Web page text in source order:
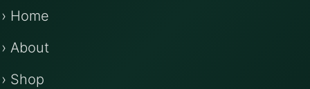
› Home
› About
› Shop